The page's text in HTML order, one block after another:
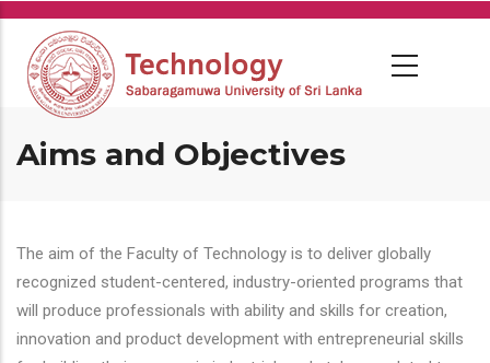
Skip
main
content
Aims and Objectives
The aim of the Faculty of Technology is to deliver globally
recognized student-centered, industry-oriented programs that
will produce professionals with ability and skills for creation,
innovation and product development with entrepreneurial skills